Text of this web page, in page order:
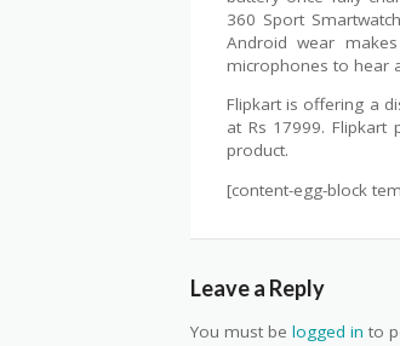
360 Sport
Android wear
microphones to hear
Flipkart is offering a
at Rs 17999.
product.
[content-egg-block
Leave a Reply
You must be logged in to